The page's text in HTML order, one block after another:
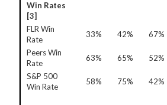
Win Rates
[3]
FLR Win
Rate
33% 42% 67%
Peers Win
Rate
63% 65% 52%
S&P 500
Win Rate
58% 75% 42%